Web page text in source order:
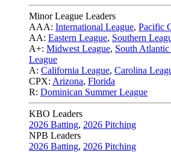
Minor League Leaders
AAA: International League, Pacific
AA: Eastern League, Southern
A+: Midwest League, South Atlantic
League
A: California League, Carolina
CPX: Arizona, Florida
R: Dominican Summer League
KBO Leaders
2026 Batting, 2026 Pitching
NPB Leaders
2026 Batting, 2026 Pitching